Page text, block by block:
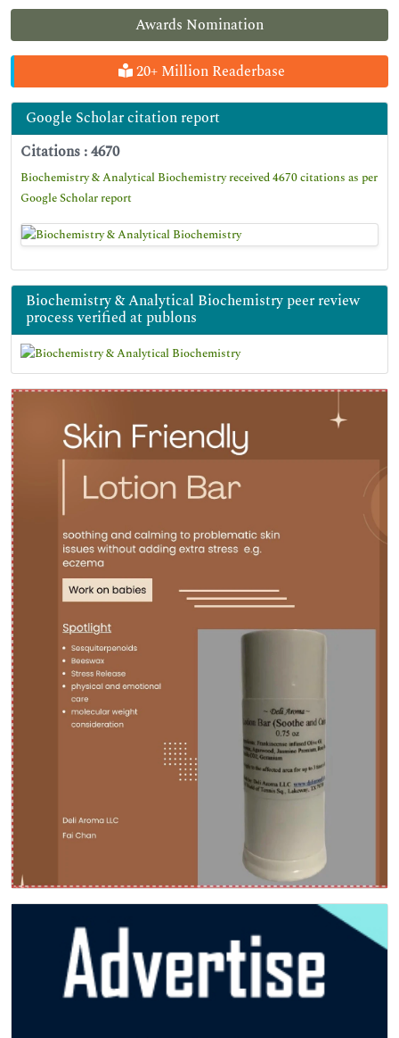
Awards Nomination
20+ Million Readerbase
Google Scholar citation report
Citations : 4670
Biochemistry & Analytical Biochemistry received 4670 citations as per
Google Scholar report
Biochemistry & Analytical Biochemistry peer review
process verified at publons